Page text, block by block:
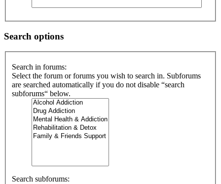
Search options
Search in forums:
Select the forum or forums you wish to search in. Subforums
are searched automatically if you do not disable “search
subforums“ below.
Search subforums: